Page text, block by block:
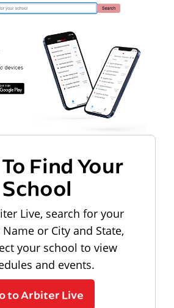
Find Your
School
Live, search for your
or City and State,
your school to view
and events.
to Arbiter Live